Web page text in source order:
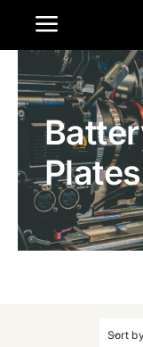
Toggle
Home
Products
Gallery
Contact Us
Plates
Sort